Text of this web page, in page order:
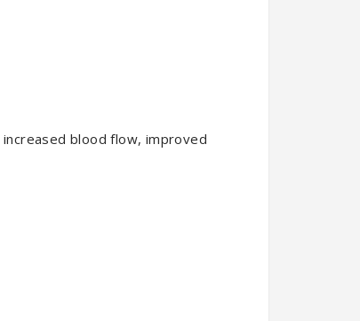
blood flow, improved